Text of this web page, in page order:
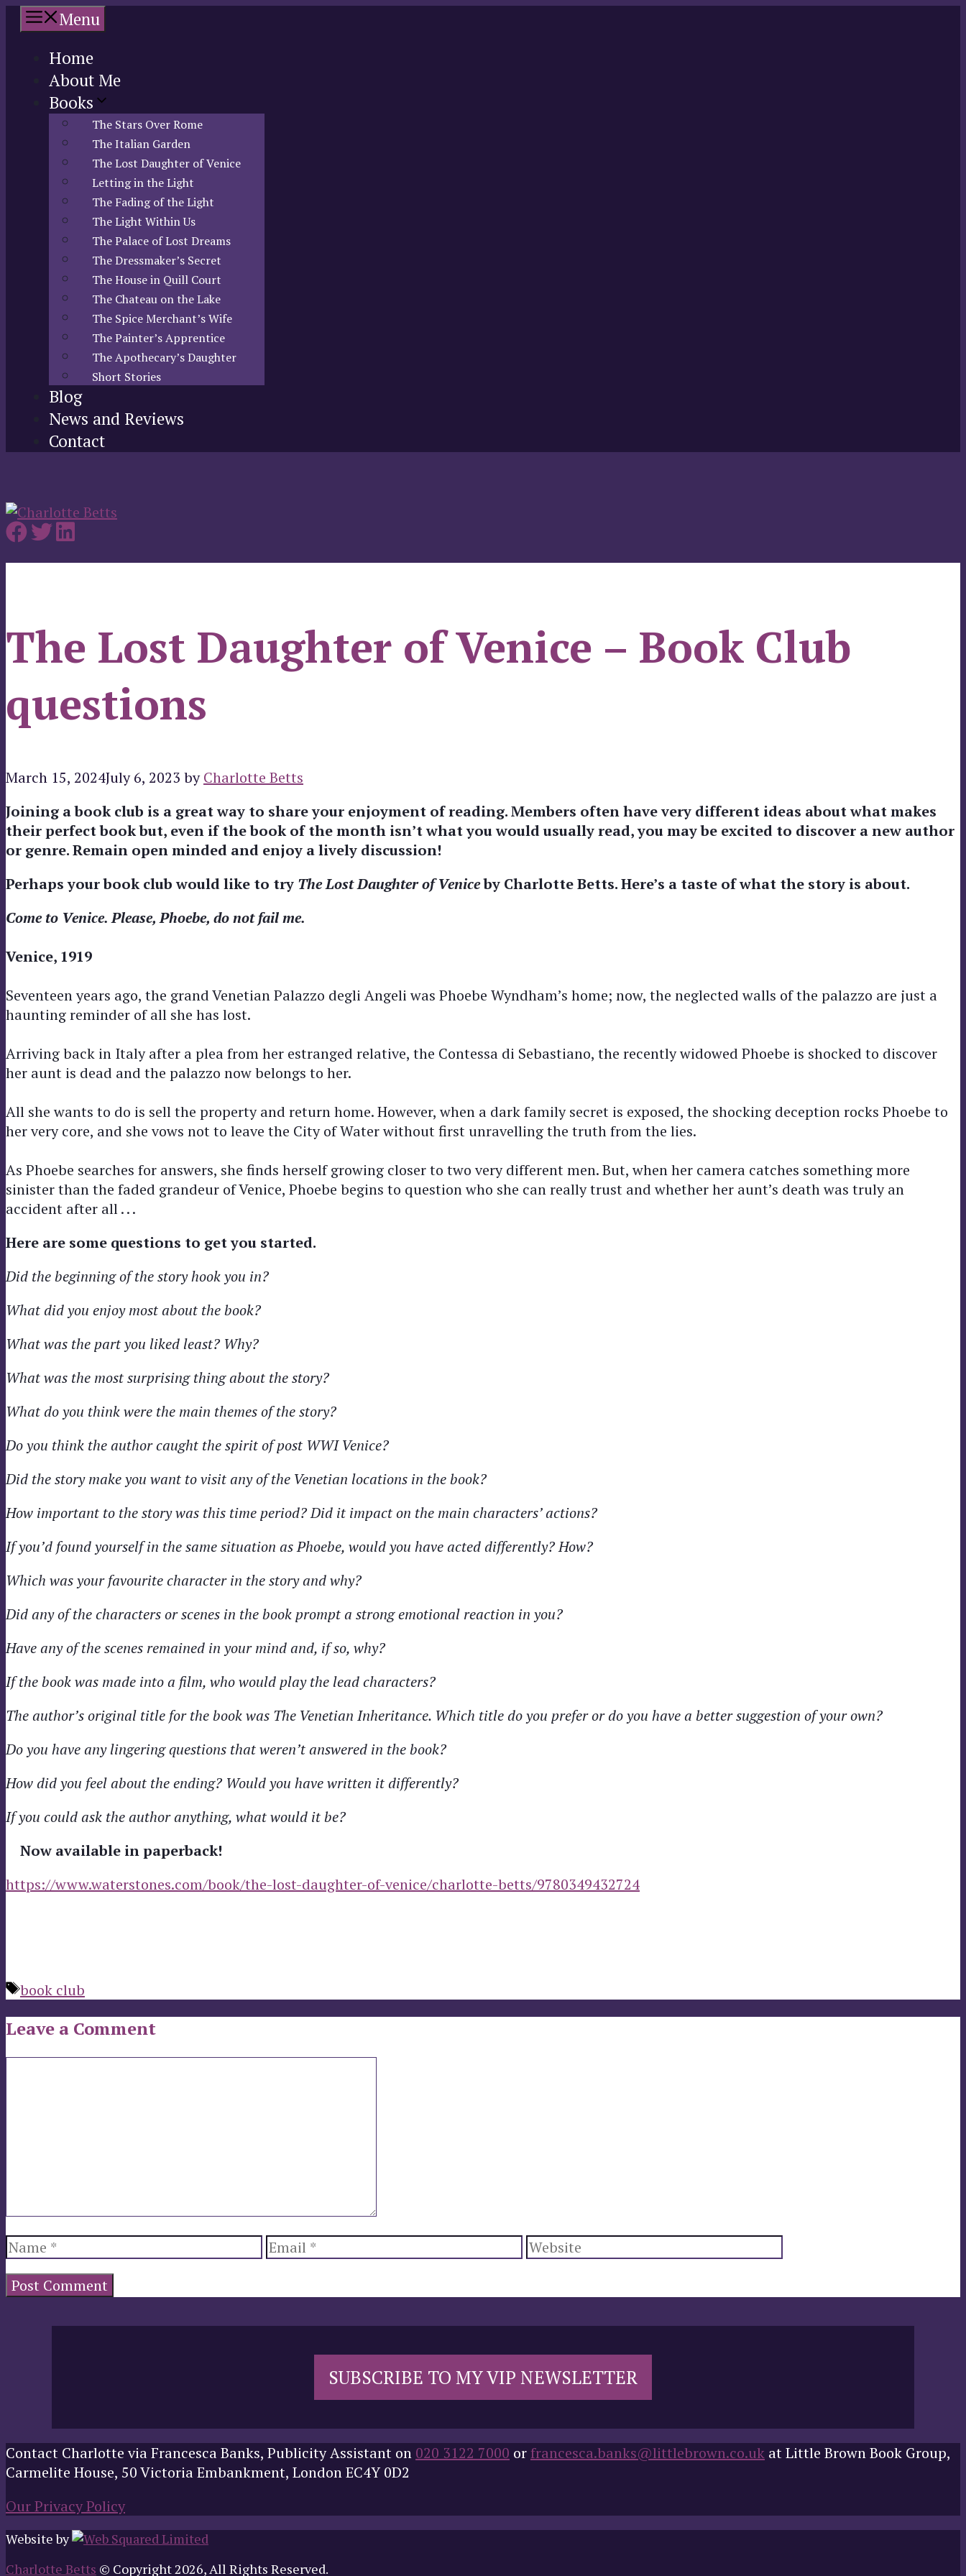
Skip
content
Menu
Home
About Me
Books
The Stars Over Rome
The Italian Garden
The Lost Daughter of Venice
Letting in the Light
The Fading of the Light
The Light Within Us
The Palace of Lost Dreams
The Dressmaker’s Secret
The House in Quill Court
The Chateau on the Lake
The Spice Merchant’s Wife
The Painter’s Apprentice
The Apothecary’s Daughter
Short Stories
Blog
News and Reviews
Contact
The Lost Daughter of Venice – Book Club
questions
March 15, 2024July 6, 2023 byCharlotte Betts
Joining a book club is a great way to share your enjoyment of reading. Members often have very different ideas about what makes
their perfect book but, even if the book of the month isn’t what you would usually read, you may be excited to discover a new author
or genre. Remain open minded and enjoy a lively discussion!
Perhaps your book club would like to try The Lost Daughter of Veniceby Charlotte Betts. Here’s a taste of what the story is about.
Come to Venice. Please, Phoebe, do not fail me.
Venice, 1919
Seventeen years ago, the grand Venetian Palazzo degli Angeli was Phoebe Wyndham’s home; now, the neglected walls of the palazzo are just a
haunting reminder of all she has lost.
Arriving back in Italy after a plea from her estranged relative, the Contessa di Sebastiano, the recently widowed Phoebe is shocked to discover
her aunt is dead and the palazzo now belongs to her.
All she wants to do is sell the property and return home. However, when a dark family secret is exposed, the shocking deception rocks Phoebe to
her very core, and she vows not to leave the City of Water without first unravelling the truth from the lies.
As Phoebe searches for answers, she finds herself growing closer to two very different men. But, when her camera catches something more
sinister than the faded grandeur of Venice, Phoebe begins to question who she can really trust and whether her aunt’s death was truly an
accident after all . . .
Here are some questions to get you started.
Did the beginning of the story hook you in?
What did you enjoy most about the book?
What was the part you liked least? Why?
What was the most surprising thing about the story?
What do you think were the main themes of the story?
Do you think the author caught the spirit of post WWI Venice?
Did the story make you want to visit any of the Venetian locations in the book?
How important to the story was this time period? Did it impact on the main characters’ actions?
If you’d found yourself in the same situation as Phoebe, would you have acted differently? How?
Which was your favourite character in the story and why?
Did any of the characters or scenes in the book prompt a strong emotional reaction in you?
Have any of the scenes remained in your mind and, if so, why?
If the book was made into a film, who would play the lead characters?
The author’s original title for the book was The Venetian Inheritance. Which title do you prefer or do you have a better suggestion of your own?
Do you have any lingering questions that weren’t answered in the book?
How did you feel about the ending? Would you have written it differently?
If you could ask the author anything, what would it be?
Now available in paperback!
https://www.waterstones.com/book/the-lost-daughter-of-venice/charlotte-betts/9780349432724
Tags
book club
Leave a Comment
Name Email Website
SUBSCRIBE TO MY VIP NEWSLETTER
Contact Charlotte via Francesca Banks, Publicity Assistant on 020 3122 7000 orfrancesca.banks@littlebrown.co.uk at Little Brown Book Group,
Carmelite House, 50 Victoria Embankment, London EC4Y 0D2
Our Privacy Policy
Website by
Charlotte Betts © Copyright 2026, All Rights Reserved.